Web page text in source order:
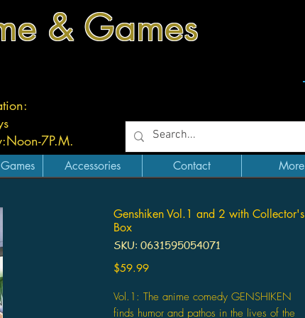
& Games
Noon-7P.M.
Accessories Contact More
Genshiken Vol.1 and 2 with Collector's
Box
SKU: 0631595054071
$59.99Price
Vol.1: The anime comedy GENSHIKEN
finds humor and pathos in the lives of the